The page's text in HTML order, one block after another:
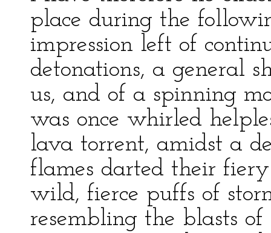
place during the
impression left of
detonations, a general
us, and of a spinning
was once whirled
lava torrent, amidst a
flames darted their
wild, fierce puffs of
resembling the blasts